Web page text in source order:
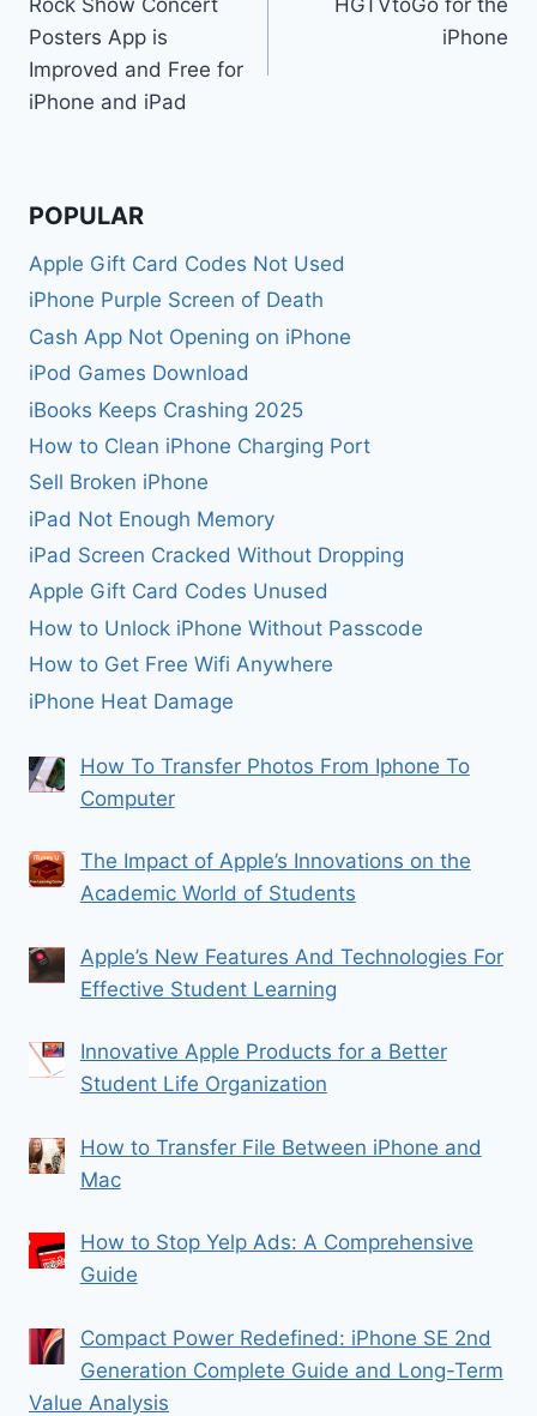
navigation
Posters App is
Improved and Free for
iPhone and iPad
iPhone
POPULAR
Apple Gift Card Codes Not Used
iPhone Purple Screen of Death
Cash App Not Opening on iPhone
iPod Games Download
iBooks Keeps Crashing 2025
How to Clean iPhone Charging Port
Sell Broken iPhone
iPad Not Enough Memory
iPad Screen Cracked Without Dropping
Apple Gift Card Codes Unused
How to Unlock iPhone Without Passcode
How to Get Free Wifi Anywhere
iPhone Heat Damage
How To Transfer Photos From Iphone To
Computer
The Impact of Apple’s Innovations on the
Academic World of Students
Apple’s New Features And Technologies For
Effective Student Learning
Innovative Apple Products for a Better
Student Life Organization
How to Transfer File Between iPhone and
Mac
How to Stop Yelp Ads: A Comprehensive
Guide
Compact Power Redefined: iPhone SE 2nd
Generation Complete Guide and Long-Term
Value Analysis